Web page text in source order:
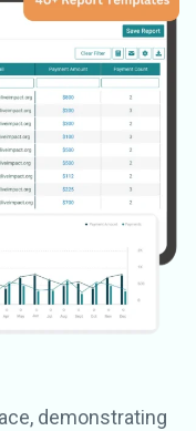
demonstrating